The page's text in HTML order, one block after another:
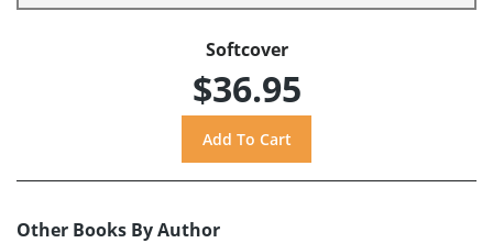
Softcover
$36.95
Other Books By Author